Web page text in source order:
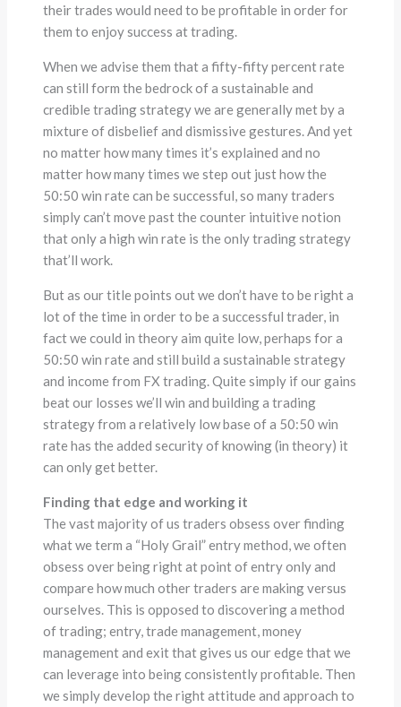
their trades would need to be profitable in order for
them to enjoy success at trading.
When we advise them that a fifty-fifty percent rate
can still form the bedrock of a sustainable and
credible trading strategy we are generally met by a
mixture of disbelief and dismissive gestures. And yet
no matter how many times it’s explained and no
matter how many times we step out just how the
50:50 win rate can be successful, so many traders
simply can’t move past the counter intuitive notion
that only a high win rate is the only trading strategy
that’ll work.
But as our title points out we don’t have to be right a
lot of the time in order to be a successful trader, in
fact we could in theory aim quite low, perhaps for a
50:50 win rate and still build a sustainable strategy
and income from FX trading. Quite simply if our gains
beat our losses we’ll win and building a trading
strategy from a relatively low base of a 50:50 win
rate has the added security of knowing (in theory) it
can only get better.
Finding that edge and working it
The vast majority of us traders obsess over finding
what we term a “Holy Grail” entry method, we often
obsess over being right at point of entry only and
compare how much other traders are making versus
ourselves. This is opposed to discovering a method
of trading; entry, trade management, money
management and exit that gives us our edge that we
can leverage into being consistently profitable. Then
we simply develop the right attitude and approach to